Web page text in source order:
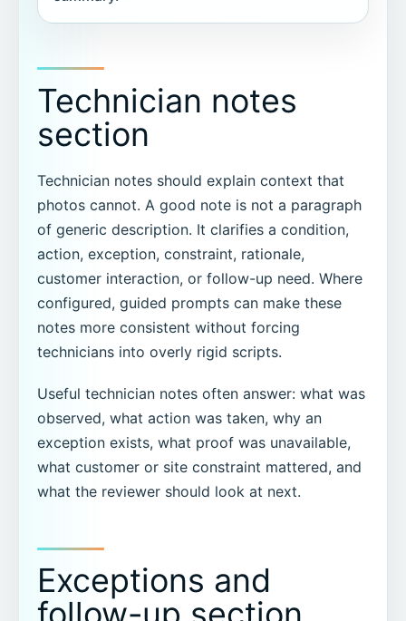
Technician notes
section
Technician notes should explain context that
photos cannot. A good note is not a paragraph
of generic description. It clarifies a condition,
action, exception, constraint, rationale,
customer interaction, or follow-up need. Where
configured, guided prompts can make these
notes more consistent without forcing
technicians into overly rigid scripts.
Useful technician notes often answer: what was
observed, what action was taken, why an
exception exists, what proof was unavailable,
what customer or site constraint mattered, and
what the reviewer should look at next.
Exceptions and